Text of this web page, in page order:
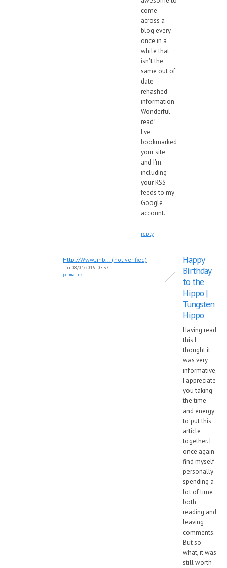
come
across a
blog every
once in a
while that
isn't the
same out of
date
rehashed
information.
Wonderful
read!
I've
bookmarked
your site
and I'm
including
your RSS
feeds to my
Google
account.
reply
Http://Www.Jinb... (not verified)
Thu, 08/04/2016 - 05:37
permalink
Happy
Birthday
to the
Hippo |
Tungsten
Hippo
Having read
this I
thought it
was very
informative.
I appreciate
you taking
the time
and energy
to put this
article
together. I
once again
find myself
personally
spending a
lot of time
both
reading and
leaving
comments.
But so
what, it was
still worth